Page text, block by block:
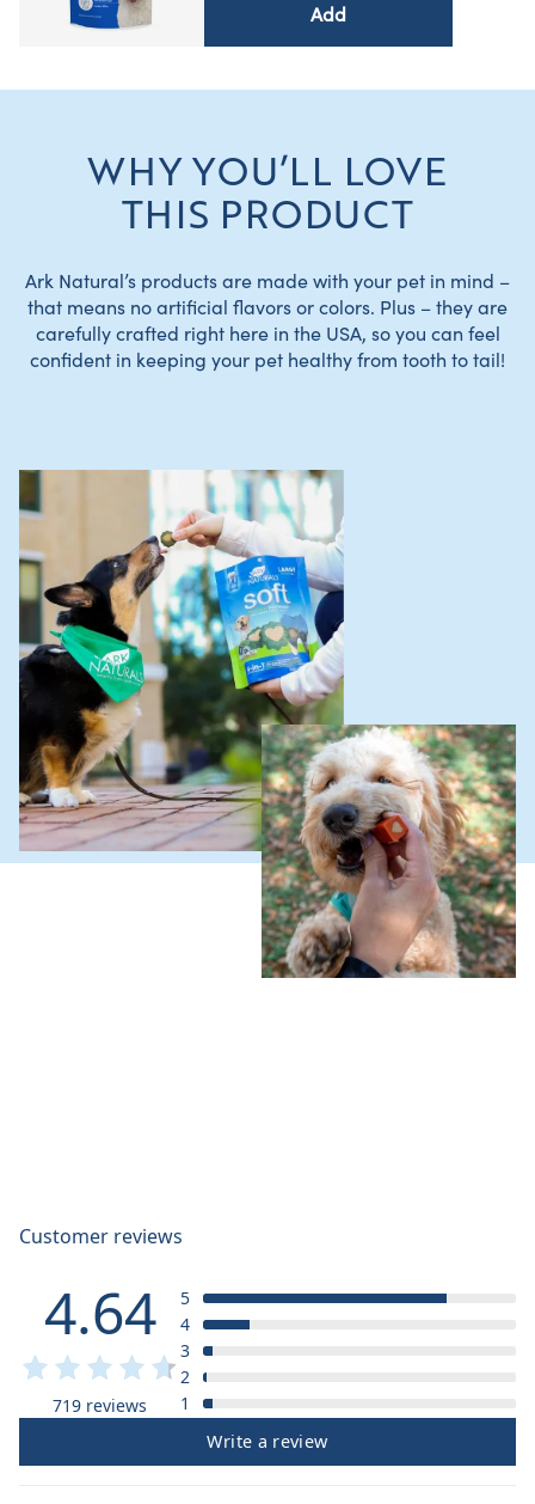
Add
WHY YOU’LL LOVE
THIS PRODUCT
Ark Natural’s products are made with your pet in mind –
that means no artificial flavors or colors. Plus – they are
carefully crafted right here in the USA, so you can feel
confident in keeping your pet healthy from tooth to tail!
Customer reviews
4.64
719 reviews
5
4
3
2
1
Write a review